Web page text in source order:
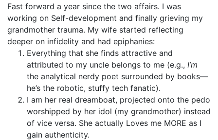
Fast forward a year since the two affairs. I was
working on Self-development and finally grieving my
grandmother trauma. My wife started reflecting
deeper on infidelity and had epiphanies:
Everything that she finds attractive and
attributed to my uncle belongs to me (e.g., I’m
the analytical nerdy poet surrounded by books—
he’s the robotic, stuffy tech fanatic).
I am her real dreamboat, projected onto the pedo
worshipped by her idol (my grandmother) instead
of vice versa. She actually Loves me MORE as I
gain authenticity.